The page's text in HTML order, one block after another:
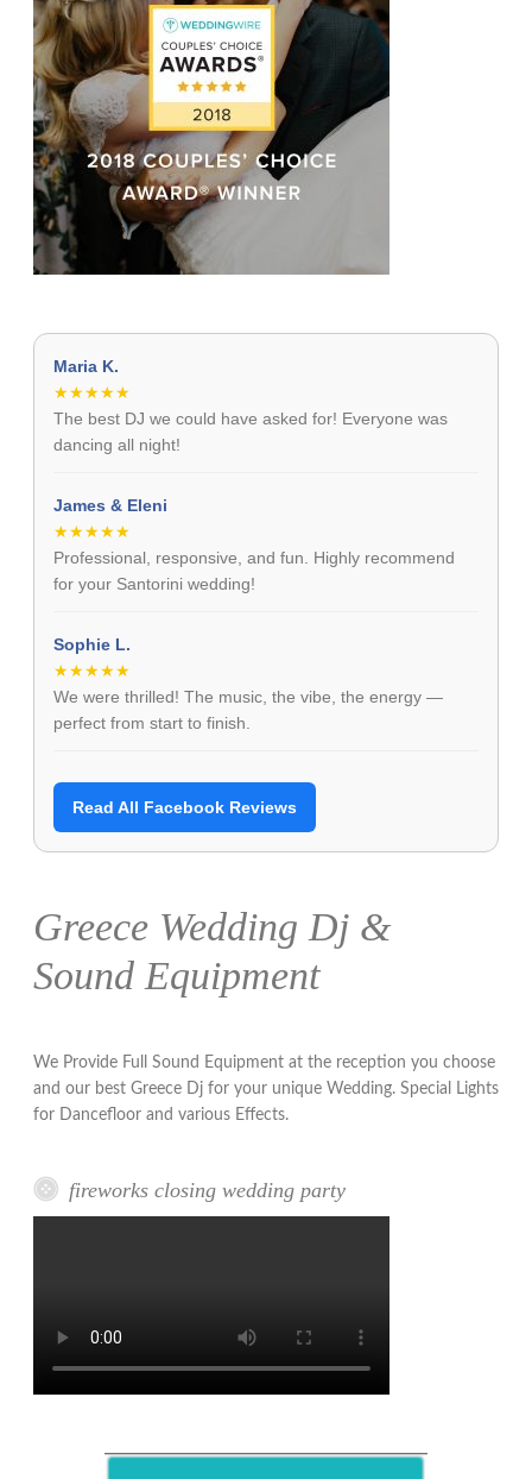
Maria K.
★★★★★
The best DJ we could have asked for! Everyone was
dancing all night!
James & Eleni
★★★★★
Professional, responsive, and fun. Highly recommend
for your Santorini wedding!
Sophie L.
★★★★★
We were thrilled! The music, the vibe, the energy —
perfect from start to finish.
Read All Facebook Reviews
Greece Wedding Dj &
Sound Equipment
We Provide Full Sound Equipment at the reception you choose
and our best Greece Dj for your unique Wedding. Special Lights
for Dancefloor and various Effects.
fireworks closing wedding party